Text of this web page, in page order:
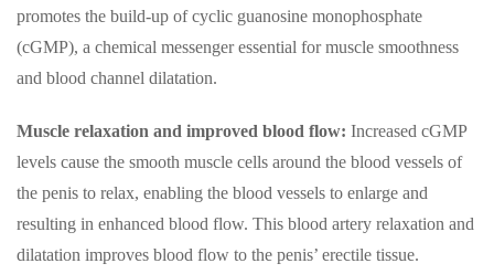
promotes the build-up of cyclic guanosine monophosphate
(cGMP), a chemical messenger essential for muscle smoothness
and blood channel dilatation.
Muscle relaxation and improved blood flow: Increased cGMP
levels cause the smooth muscle cells around the blood vessels of
the penis to relax, enabling the blood vessels to enlarge and
resulting in enhanced blood flow. This blood artery relaxation and
dilatation improves blood flow to the penis’ erectile tissue.